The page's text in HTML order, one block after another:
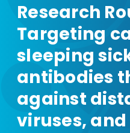
Research
Targeting
sleeping
antibodies
against
viruses,